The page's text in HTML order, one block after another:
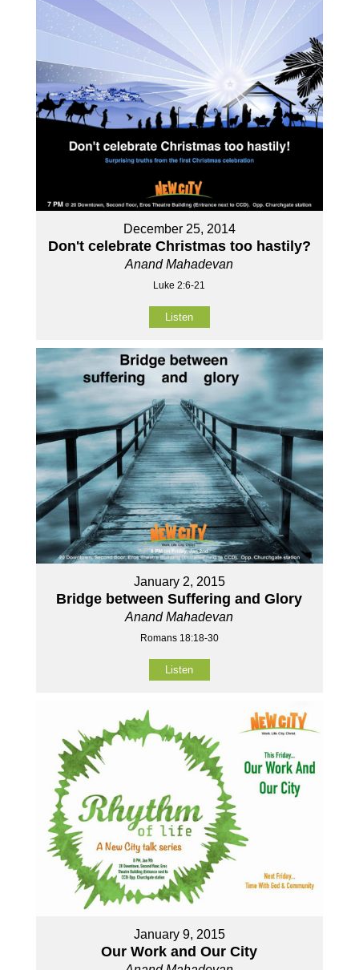
December 25, 2014
Don't celebrate Christmas too hastily?
Anand Mahadevan
Luke 2:6-21
Listen
January 2, 2015
Bridge between Suffering and Glory
Anand Mahadevan
Romans 18:18-30
Listen
January 9, 2015
Our Work and Our City